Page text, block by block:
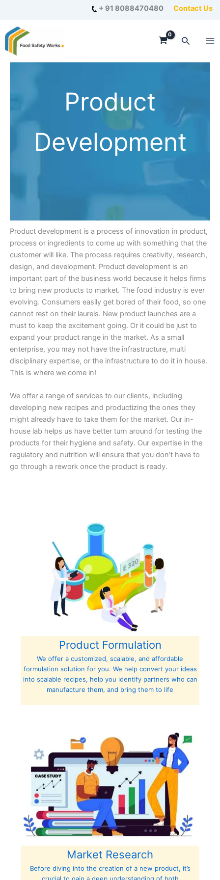
content
+ 91 8088470480 Contact Us
Search
Product
Development
Product development is a process of innovation in product,
process or ingredients to come up with something that the
customer will like. The process requires creativity, research,
design, and development. Product development is an
important part of the business world because it helps firms
to bring new products to market. The food industry is ever
evolving. Consumers easily get bored of their food, so one
cannot rest on their laurels. New product launches are a
must to keep the excitement going. Or it could be just to
expand your product range in the market. As a small
enterprise, you may not have the infrastructure, multi
disciplinary expertise, or the infrastructure to do it in house.
This is where we come in!
We offer a range of services to our clients, including
developing new recipes and productizing the ones they
might already have to take them for the market. Our in-
house lab helps us have better turn around for testing the
products for their hygiene and safety. Our expertise in the
regulatory and nutrition will ensure that you don’t have to
go through a rework once the product is ready.
Product Formulation
We offer a customized, scalable, and affordable
formulation solution for you. We help convert your ideas
into scalable recipes, help you identify partners who can
manufacture them, and bring them to life
Market Research
Before diving into the creation of a new product, it’s